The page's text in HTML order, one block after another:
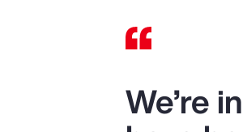
We’re